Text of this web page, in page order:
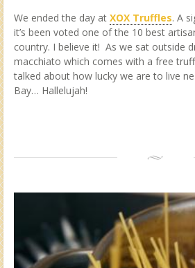
We ended the day at XOX Truffles. A
it’s been voted one of the 10 best
country. I believe it! As we sat outside
macchiato which comes with a free
talked about how lucky we are to live
Bay… Hallelujah!